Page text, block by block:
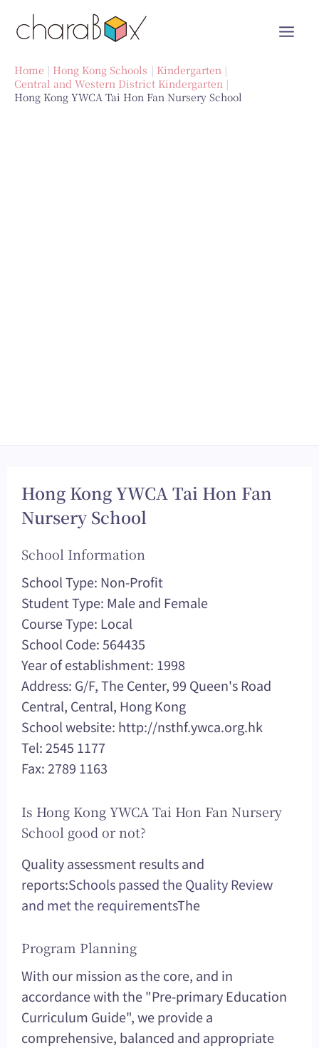
Home Hong Kong Schools
Kindergarten
Central and Western District Kindergarten
Hong Kong YWCA Tai Hon Fan Nursery School
Hong Kong YWCA Tai Hon Fan
Nursery School
School Information
School Type: Non-Profit
Student Type: Male and Female
Course Type: Local
School Code: 564435
Year of establishment: 1998
Address: G/F, The Center, 99 Queen's Road
Central, Central, Hong Kong
School website: http://nsthf.ywca.org.hk
Tel: 2545 1177
Fax: 2789 1163
Is Hong Kong YWCA Tai Hon Fan Nursery
School good or not?
Quality assessment results and
reports:Schools passed the Quality Review
and met the requirementsThe
Program Planning
With our mission as the core, and in
accordance with the "Pre-primary Education
Curriculum Guide", we provide a
comprehensive, balanced and appropriate